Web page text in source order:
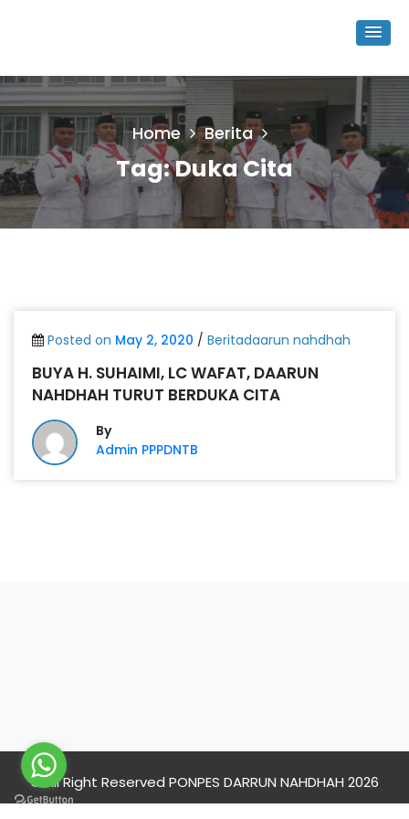
Home Berita
Tag:Duka Cita
Posted on May 2, 2020 / Beritadaarun nahdhah
BUYA H. SUHAIMI, LC WAFAT, DAARUN
NAHDHAH TURUT BERDUKA CITA
By
Admin PPPDNTB
© All Right Reserved PONPES DARRUN NAHDHAH 2026